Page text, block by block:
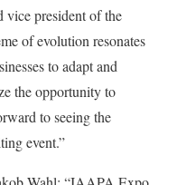
vice president of the
of evolution resonates
to adapt and
the opportunity to
to seeing the
event.”